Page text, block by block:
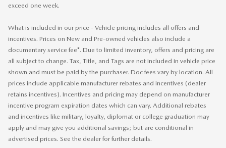
exceed one week.
What is included in our price - Vehicle pricing includes all offers and
incentives. Prices on New and Pre-owned vehicles also include a
documentary service fee*. Due to limited inventory, offers and pricing are
all subject to change. Tax, Title, and Tags are not included in vehicle price
shown and must be paid by the purchaser. Doc fees vary by location. All
prices include applicable manufacturer rebates and incentives (dealer
retains incentives). Incentives and pricing may depend on manufacturer
incentive program expiration dates which can vary. Additional rebates
and incentives like military, loyalty, diplomat or college graduation may
apply and may give you additional savings; but are conditional in
advertised prices. See the dealer for further details.